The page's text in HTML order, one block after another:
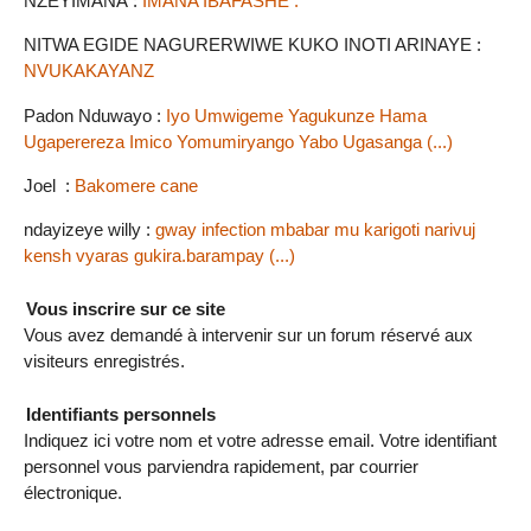
NITWA EGIDE NAGURERWIWE KUKO INOTI ARINAYE :
NVUKAKAYANZ
Padon Nduwayo : Iyo Umwigeme Yagukunze Hama
Ugaperereza Imico Yomumiryango Yabo Ugasanga (...)
Joel : Bakomere cane
ndayizeye willy : gway infection mbabar mu karigoti narivuj
kensh vyaras gukira.barampay (...)
Vous inscrire sur ce site
Vous avez demandé à intervenir sur un forum réservé aux
visiteurs enregistrés.
Identifiants personnels
Indiquez ici votre nom et votre adresse email. Votre identifiant
personnel vous parviendra rapidement, par courrier
électronique.